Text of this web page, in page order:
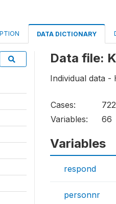
DATA DICTIONARY
Data file:
Individual data -
Cases:
Variables:
66
Variables
respond
personnr